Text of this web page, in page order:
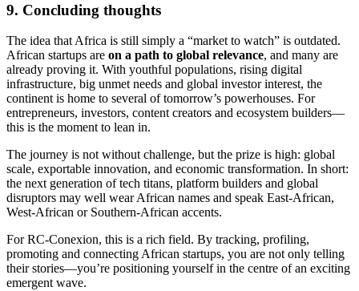
9. Concluding thoughts
The idea that Africa is still simply a “market to watch” is outdated.
African startups are on a path to global relevance, and many are
already proving it. With youthful populations, rising digital
infrastructure, big unmet needs and global investor interest, the
continent is home to several of tomorrow’s powerhouses. For
entrepreneurs, investors, content creators and ecosystem builders—
this is the moment to lean in.
The journey is not without challenge, but the prize is high: global
scale, exportable innovation, and economic transformation. In short:
the next generation of tech titans, platform builders and global
disruptors may well wear African names and speak East-African,
West-African or Southern-African accents.
For RC-Conexion, this is a rich field. By tracking, profiling,
promoting and connecting African startups, you are not only telling
their stories—you’re positioning yourself in the centre of an exciting
emergent wave.